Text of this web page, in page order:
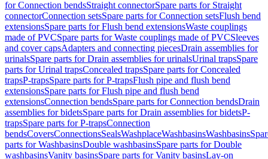
for Connection bendsStraight connectorSpare parts for Straight
connectorConnection setsSpare parts for Connection setsFlush bend
extensionsSpare parts for Flush bend extensionsWaste couplings
made of PVCSpare parts for Waste couplings made of PVCSleeves
and cover capsAdapters and connecting piecesDrain assemblies for
urinalsSpare parts for Drain assemblies for urinalsUrinal trapsSpare
parts for Urinal trapsConcealed trapsSpare parts for Concealed
trapsP-trapsSpare parts for P-trapsFlush pipe and flush bend
extensionsSpare parts for Flush pipe and flush bend
extensionsConnection bendsSpare parts for Connection bendsDrain
assemblies for bidetsSpare parts for Drain assemblies for bidetsP-
trapsSpare parts for P-trapsConnection
bendsCoversConnectionsSealsWashplaceWashbasinsWashbasins
parts for WashbasinsDouble washbasinsSpare parts for Double
washbasinsVanity basinsSpare parts for Vanity basinsLay-on